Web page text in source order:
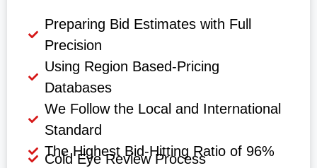
Preparing Bid Estimates with Full
Precision
Using Region Based-Pricing
Databases
We Follow the Local and International
Standard
The Highest Bid-Hitting Ratio of 96%
Cold Eye Review Process